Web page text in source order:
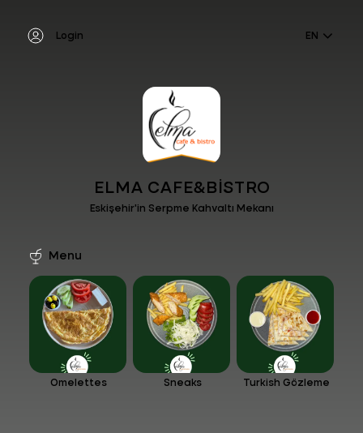
Login EN
ELMA CAFE&BİSTRO
Eskişehir'in Serpme Kahvaltı Mekanı
Menu
Omelettes Sneaks Turkish Gözleme